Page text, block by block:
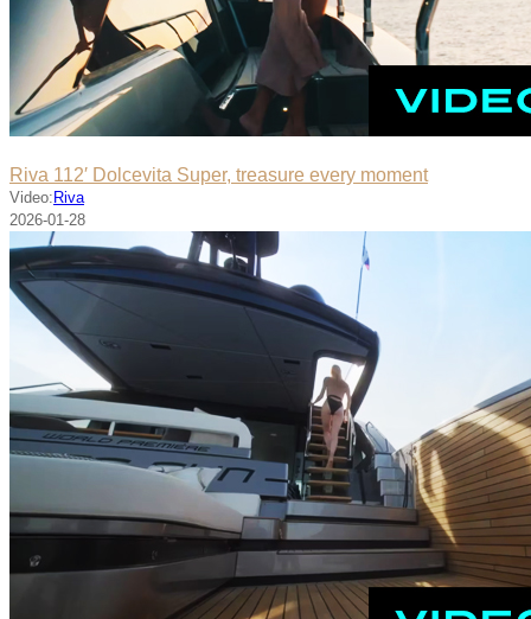
Riva 112′ Dolcevita Super, treasure every moment
Video: Riva
2026-01-28